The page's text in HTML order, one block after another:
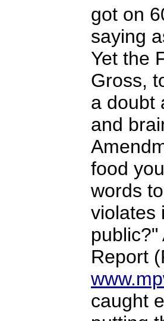
got on
saying
Yet the
Gross,
a doubt
and
food
words
violates
Report
caught